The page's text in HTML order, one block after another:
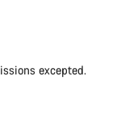
excepted.